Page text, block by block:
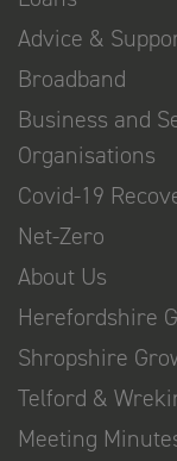
Advice &
Broadband
Business and
Organisations
Covid-19
Net-Zero
About Us
Herefordshire
Shropshire
Telford &
Meeting